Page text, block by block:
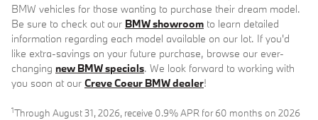
BMW vehicles for those wanting to purchase their dream model.
Be sure to check out our BMW showroom to learn detailed
information regarding each model available on our lot. If you'd
like extra-savings on your future purchase, browse our ever-
changing new BMW specials. We look forward to working with
you soon at our Creve Coeur BMW dealer!
1Through August 31, 2026, receive 0.9% APR for 60 months on 2026